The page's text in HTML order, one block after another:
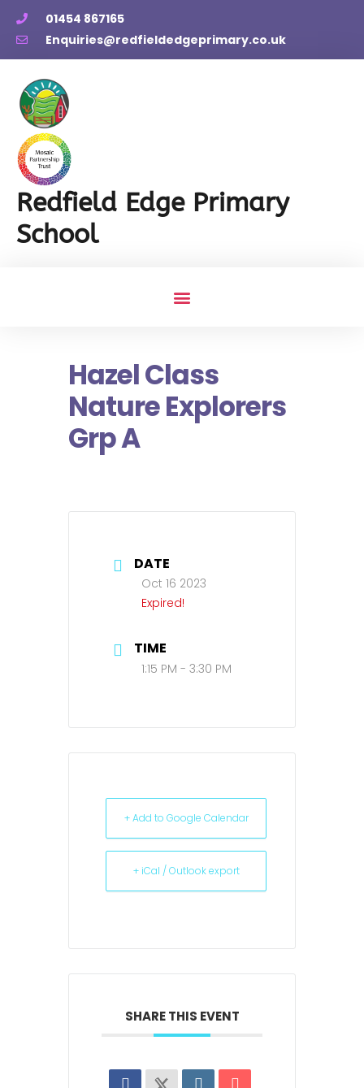
01454 867165
Enquiries@redfieldedgeprimary.co.uk
Redfield Edge Primary
School
Hazel Class
Nature Explorers
Grp A
DATE
Oct 16 2023
Expired!
TIME
1:15 PM - 3:30 PM
+ Add to Google Calendar
+ iCal / Outlook export
SHARE THIS EVENT